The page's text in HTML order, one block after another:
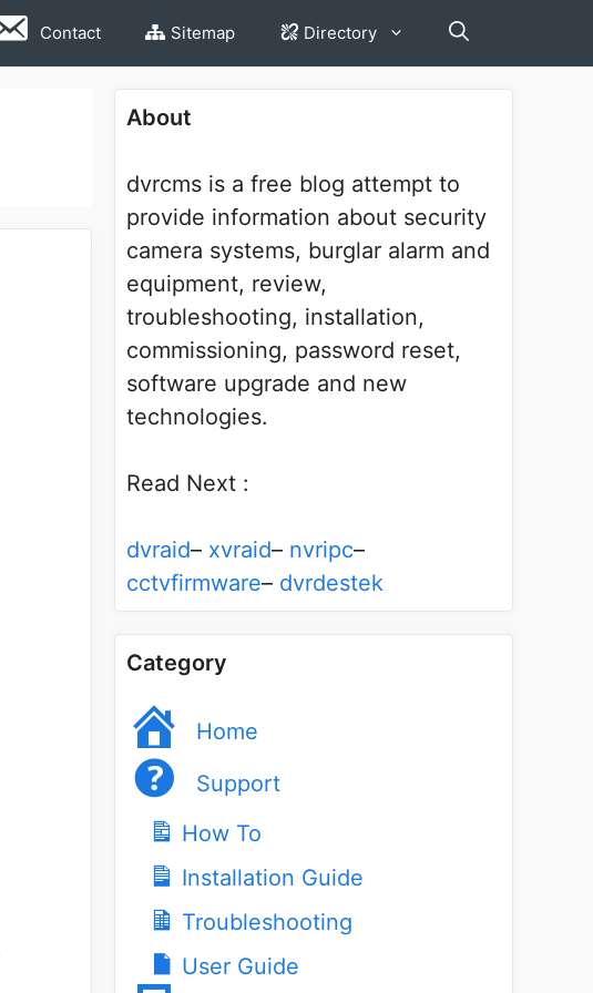
Contact Sitemap Directory
About
dvrcms is a free blog attempt to
provide information about security
camera systems, burglar alarm and
equipment, review,
troubleshooting, installation,
commissioning, password reset,
software upgrade and new
technologies.
Read Next :
dvraid– xvraid– nvripc–
cctvfirmware– dvrdestek
Category
Home
Support
How To
Installation Guide
Troubleshooting
User Guide